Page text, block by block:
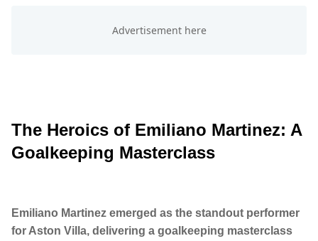
The Heroics of Emiliano Martinez: A
Goalkeeping Masterclass
Emiliano Martinez emerged as the standout performer
for Aston Villa, delivering a goalkeeping masterclass